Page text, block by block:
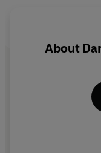
interdependence
About